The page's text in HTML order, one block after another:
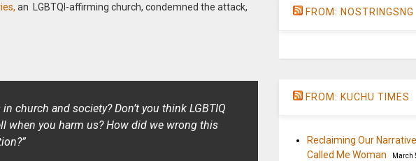
an LGBTQI-affirming church, condemned the attack,
church and society? Don’t you think LGBTIQ
when you harm us? How did we wrong this
FROM: NOSTRINGSNG
FROM: KUCHU TIMES
Reclaiming Our
Called Me Woman
March